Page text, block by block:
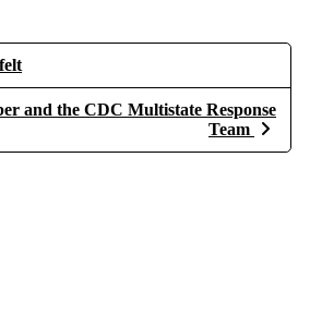
and the CDC Multistate Response
Team